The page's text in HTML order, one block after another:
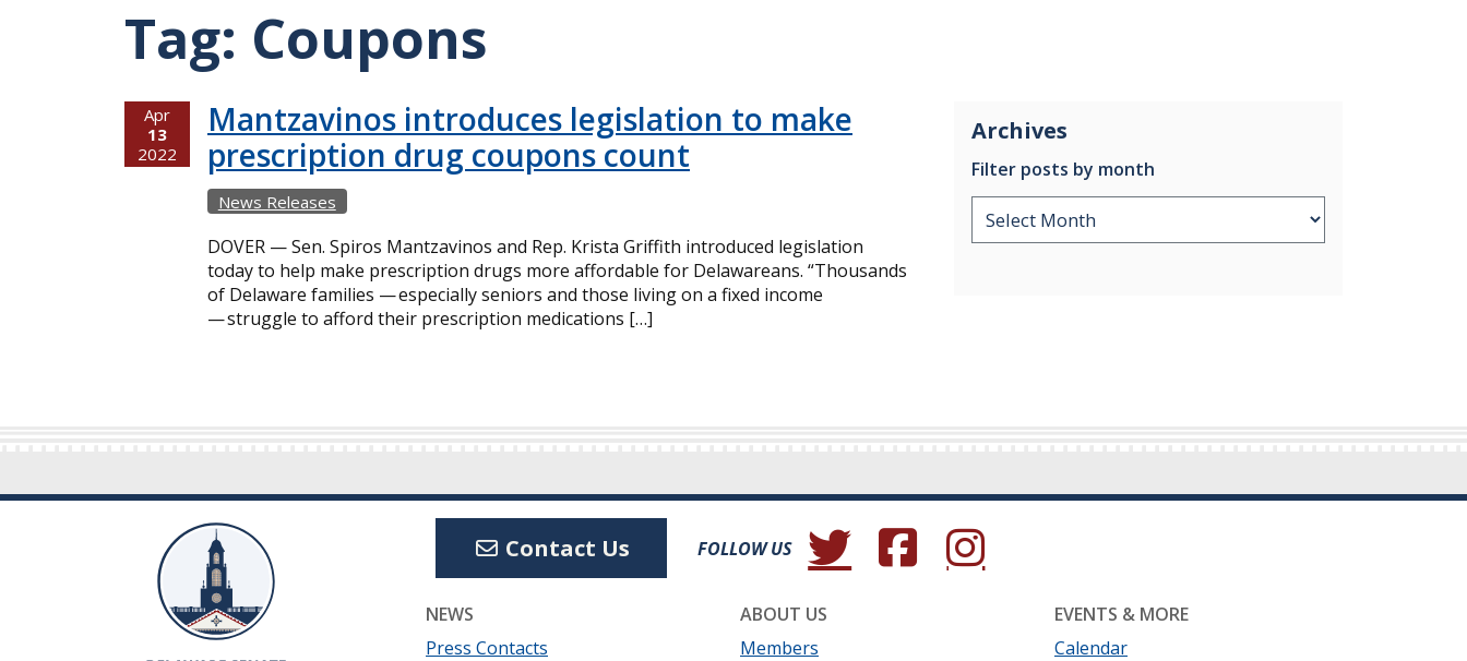
Tag: Coupons
Archives
Filter posts by month
Apr
13
2022
Mantzavinos introduces legislation to make
prescription drug coupons count
News Releases
DOVER — Sen. Spiros Mantzavinos and Rep. Krista Griffith introduced legislation
today to help make prescription drugs more affordable for Delawareans. “Thousands
of Delaware families — especially seniors and those living on a fixed income
— struggle to afford their prescription medications […]
Contact Us FOLLOW US (Opens in a new window.)
(Opens in a new window.)
(Opens in a new window.)
NEWS
Press Contacts
ABOUT US
Members
EVENTS & MORE
Calendar